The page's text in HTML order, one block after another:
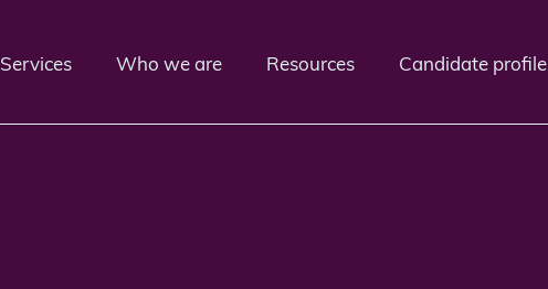
Services Who we are Resources Candidate profile